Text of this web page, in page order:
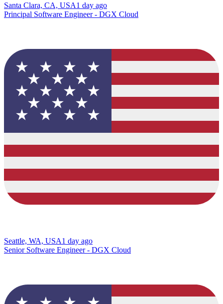
Santa Clara, CA, USA1 day ago
Principal Software Engineer - DGX Cloud
Seattle, WA, USA1 day ago
Senior Software Engineer - DGX Cloud